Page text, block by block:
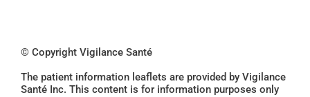
© Copyright Vigilance Santé
The patient information leaflets are provided by Vigilance
Santé Inc. This content is for information purposes only